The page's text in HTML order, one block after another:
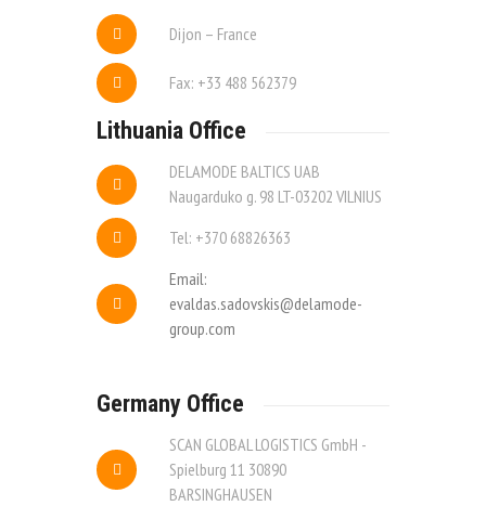
Dijon – France
Fax: +33 488 562379
Lithuania Office
DELAMODE BALTICS UAB
Naugarduko g. 98 LT-03202 VILNIUS
Tel: +370 68826363
Email:
evaldas.sadovskis@delamode-
group.com
Germany Office
SCAN GLOBAL LOGISTICS GmbH -
Spielburg 11 30890
BARSINGHAUSEN